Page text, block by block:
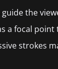
the
a focal
strokes